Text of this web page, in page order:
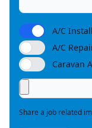
A/C
A/C
Caravan
Share a job related